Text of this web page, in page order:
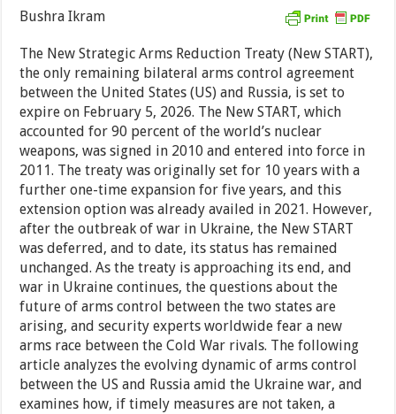
Bushra Ikram
The New Strategic Arms Reduction Treaty (New START),
the only remaining bilateral arms control agreement
between the United States (US) and Russia, is set to
expire on February 5, 2026. The New START, which
accounted for 90 percent of the world’s nuclear
weapons, was signed in 2010 and entered into force in
2011. The treaty was originally set for 10 years with a
further one-time expansion for five years, and this
extension option was already availed in 2021. However,
after the outbreak of war in Ukraine, the New START
was deferred, and to date, its status has remained
unchanged. As the treaty is approaching its end, and
war in Ukraine continues, the questions about the
future of arms control between the two states are
arising, and security experts worldwide fear a new
arms race between the Cold War rivals. The following
article analyzes the evolving dynamic of arms control
between the US and Russia amid the Ukraine war, and
examines how, if timely measures are not taken, a